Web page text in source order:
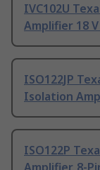
IVC102U
Amplifier 18
ISO122JP
Isolation
ISO122P